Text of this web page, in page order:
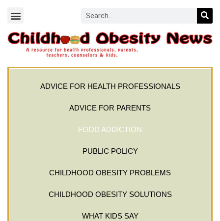
ADVICE FOR HEALTH PROFESSIONALS
ADVICE FOR PARENTS
FOOD ADDICTION
PUBLIC POLICY
CHILDHOOD OBESITY PROBLEMS
CHILDHOOD OBESITY SOLUTIONS
WHAT KIDS SAY